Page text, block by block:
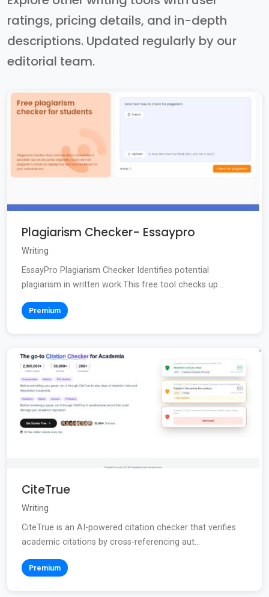
ratings, pricing details, and in-depth
descriptions. Updated regularly by our
editorial team.
Plagiarism Checker- Essaypro
Writing
EssayPro Plagiarism Checker Identifies potential
plagiarism in written work.This free tool checks up...
Premium
CiteTrue
Writing
CiteTrue is an AI-powered citation checker that verifies
academic citations by cross-referencing aut...
Premium